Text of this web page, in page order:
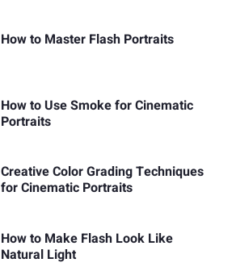
How to Master Flash Portraits
How to Use Smoke for Cinematic
Portraits
Creative Color Grading Techniques
for Cinematic Portraits
How to Make Flash Look Like
Natural Light